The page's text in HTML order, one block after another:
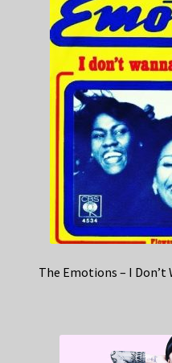
The Emotions – I Don’t